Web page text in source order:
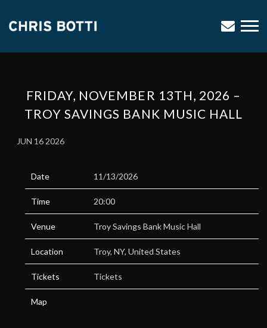
CHRIS
FRIDAY, NOVEMBER 13TH, 2026 –
TROY SAVINGS BANK MUSIC HALL
JUN 16 2026
Date 11/13/2026
Time 20:00
Venue Troy Savings Bank Music Hall
Location Troy, NY, United States
Tickets Tickets
Map